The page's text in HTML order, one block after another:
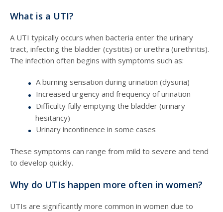
What is a UTI?
A UTI typically occurs when bacteria enter the urinary
tract, infecting the bladder (cystitis) or urethra (urethritis).
The infection often begins with symptoms such as:
A burning sensation during urination (dysuria)
Increased urgency and frequency of urination
Difficulty fully emptying the bladder (urinary
hesitancy)
Urinary incontinence in some cases
These symptoms can range from mild to severe and tend
to develop quickly.
Why do UTIs happen more often in women?
UTIs are significantly more common in women due to